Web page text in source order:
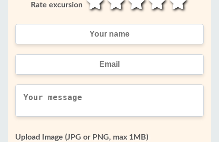
Rate excursion
Upload Image (JPG or PNG, max 1MB)